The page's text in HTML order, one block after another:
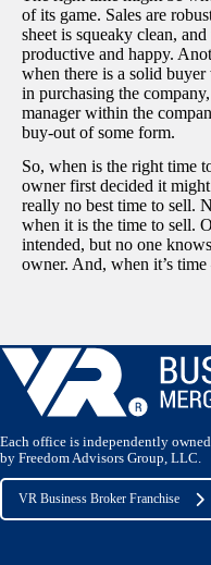
of its game. Sales are
sheet is squeaky clean,
productive and happy.
when there is a solid
in purchasing the
manager within the
buy-out of some form.
So, when is the right time
owner first decided it
really no best time to sell.
when it is the time to sell.
intended, but no one
owner. And, when it’s time
Each office is independently
by Freedom Advisors Group, LLC.
VR Business Broker Franchise